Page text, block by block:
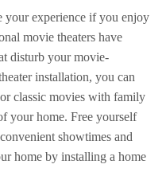
your experience if you enjoy
movie theaters have
disturb your movie-
installation, you can
classic movies with family
your home. Free yourself
showtimes and
home by installing a home